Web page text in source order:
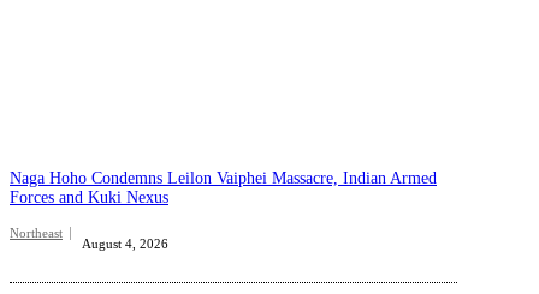
Naga Hoho Condemns Leilon Vaiphei Massacre, Indian Armed
Forces and Kuki Nexus
Northeast
August 4, 2026